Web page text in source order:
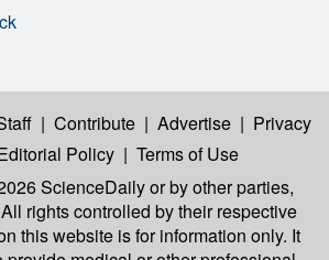
| Contribute | Advertise | Privacy
Policy | Terms of Use
ScienceDailyor by other parties,
rights controlled by their respective
this website is for information only. It